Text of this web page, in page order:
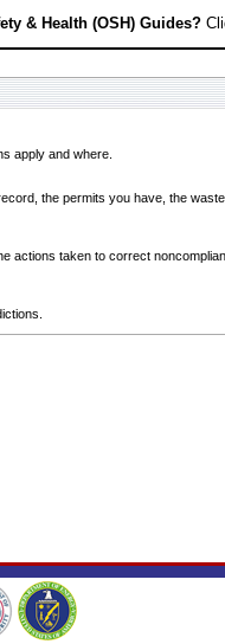
& Health (OSH) Guides?
apply and where.
the permits you have, the
actions taken to correct